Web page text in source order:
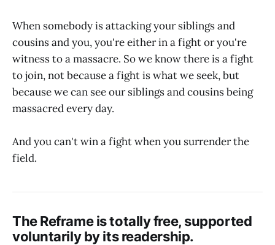
When somebody is attacking your siblings and
cousins and you, you're either in a fight or you're
witness to a massacre. So we know there is a fight
to join, not because a fight is what we seek, but
because we can see our siblings and cousins being
massacred every day.
And you can't win a fight when you surrender the
field.
The Reframe is totally free, supported
voluntarily by its readership.